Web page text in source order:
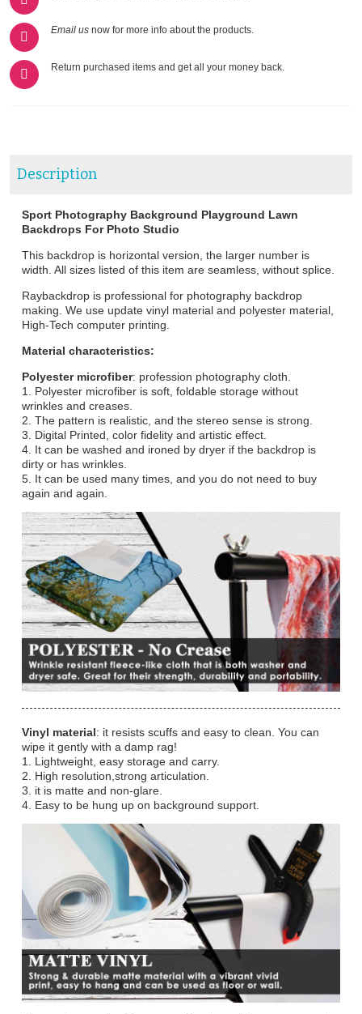
Email us now for more info about the products.
Return purchased items and get all your money back.
Description
Sport Photography Background Playground Lawn
Backdrops For Photo Studio
This backdrop is horizontal version, the larger number is
width. All sizes listed of this item are seamless, without splice.
Raybackdrop is professional for photography backdrop
making. We use update vinyl material and polyester material,
High-Tech computer printing.
Material characteristics:
Polyester microfiber: profession photography cloth.
1. Polyester microfiber is soft, foldable storage without
wrinkles and creases.
2. The pattern is realistic, and the stereo sense is strong.
3. Digital Printed, color fidelity and artistic effect.
4. It can be washed and ironed by dryer if the backdrop is
dirty or has wrinkles.
5. It can be used many times, and you do not need to buy
again and again.
Vinyl material: it resists scuffs and easy to clean. You can
wipe it gently with a damp rag!
1. Lightweight, easy storage and carry.
2. High resolution,strong articulation.
3. it is matte and non-glare.
4. Easy to be hung up on background support.